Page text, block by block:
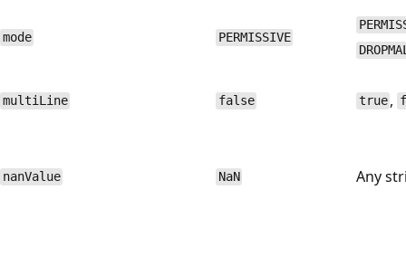
mode PERMISSIVE
multiLine false true ,
nanValue NaN Any